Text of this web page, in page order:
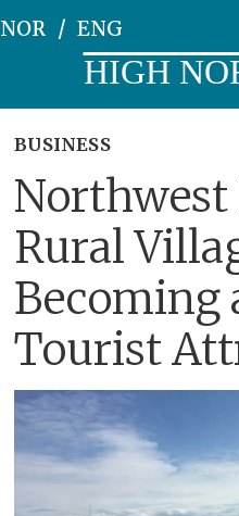
NOR ENG
HIGH
BUSINESS
Northwest
Rural
Becoming
Tourist